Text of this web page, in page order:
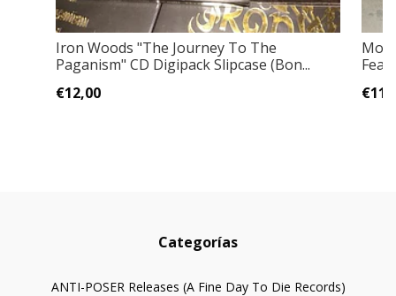
Iron Woods ‎"The Journey To The
Paganism" CD Digipack Slipcase (Bon...
€12,00
Categorías
ANTI-POSER Releases (A Fine Day To Die Records)